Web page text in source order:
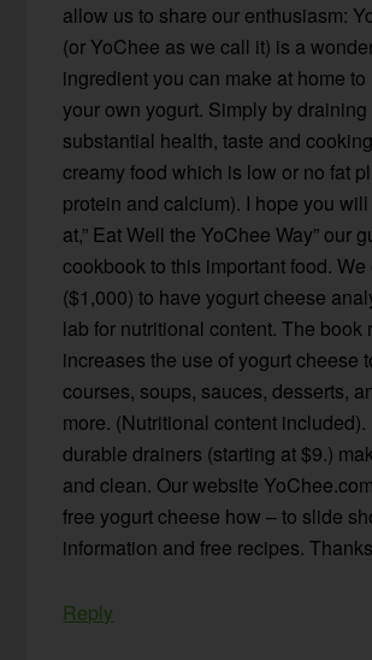
allow us to share our enthusiasm:
(or YoChee as we call it) is a
ingredient you can make at home to
your own yogurt. Simply by draining
substantial health, taste and
creamy food which is low or no fat
protein and calcium). I hope you
at,” Eat Well the YoChee Way” our
cookbook to this important food.
($1,000) to have yogurt cheese
lab for nutritional content. The book
increases the use of yogurt cheese
courses, soups, sauces, desserts,
more. (Nutritional content
durable drainers (starting at $9.)
and clean. Our website
free yogurt cheese how – to slide
information and free recipes.
Reply